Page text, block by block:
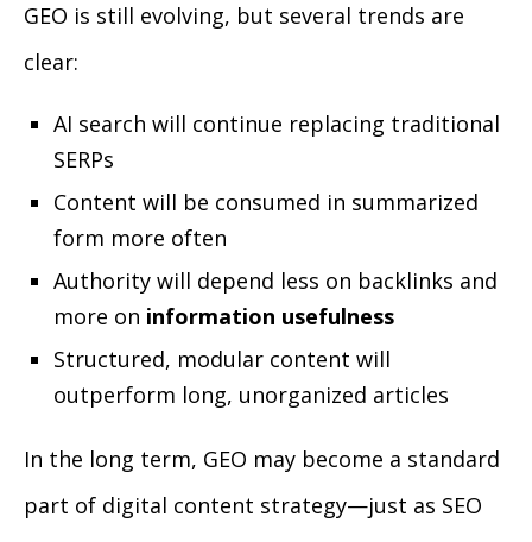
GEO is still evolving, but several trends are
clear:
AI search will continue replacing traditional
SERPs
Content will be consumed in summarized
form more often
Authority will depend less on backlinks and
more on information usefulness
Structured, modular content will
outperform long, unorganized articles
In the long term, GEO may become a standard
part of digital content strategy—just as SEO